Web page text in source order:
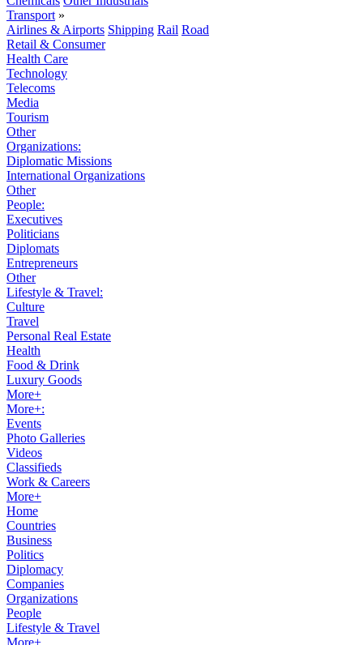
Transport »
Airlines & Airports Shipping Rail Road
Retail & Consumer
Health Care
Technology
Telecoms
Media
Tourism
Other
Organizations:
Diplomatic Missions
International Organizations
Other
People:
Executives
Politicians
Diplomats
Entrepreneurs
Other
Lifestyle & Travel:
Culture
Travel
Personal Real Estate
Health
Food & Drink
Luxury Goods
More+
More+:
Events
Photo Galleries
Videos
Classifieds
Work & Careers
More+
Home
Countries
Business
Politics
Diplomacy
Companies
Organizations
People
Lifestyle & Travel
More+